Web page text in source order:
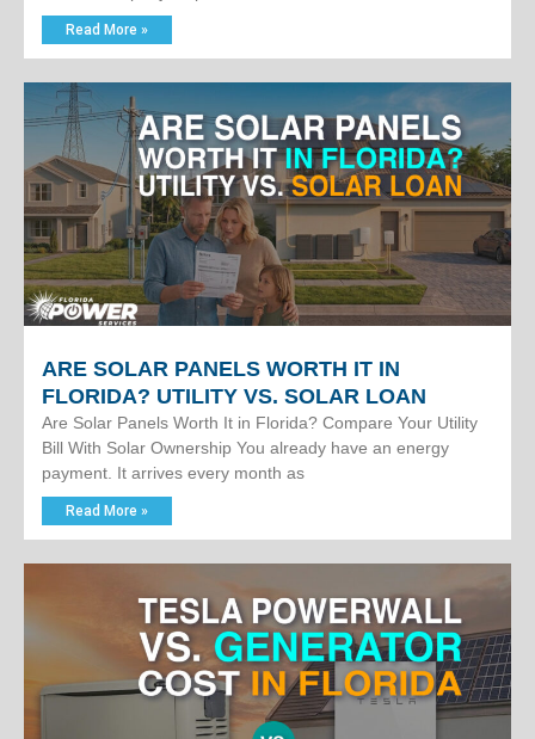
Read More »
ARE SOLAR PANELS WORTH IT IN
FLORIDA? UTILITY VS. SOLAR LOAN
Are Solar Panels Worth It in Florida? Compare Your Utility
Bill With Solar Ownership You already have an energy
payment. It arrives every month as
Read More »